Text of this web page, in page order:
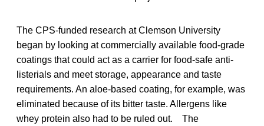
The CPS-funded research at Clemson University
began by looking at commercially available food-grade
coatings that could act as a carrier for food-safe anti-
listerials and meet storage, appearance and taste
requirements. An aloe-based coating, for example, was
eliminated because of its bitter taste. Allergens like
whey protein also had to be ruled out. The